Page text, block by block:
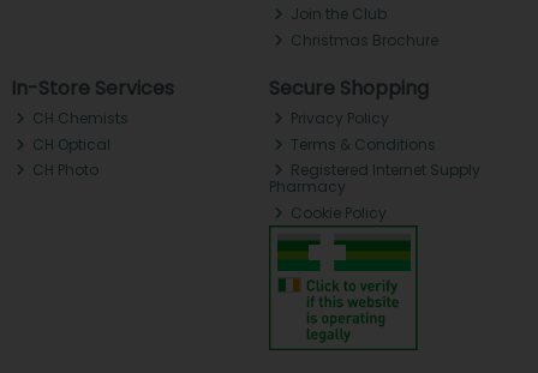
Join the Club
Christmas Brochure
In-Store Services
CH Chemists
CH Optical
CH Photo
Secure Shopping
Privacy Policy
Terms & Conditions
Registered Internet Supply
Pharmacy
Cookie Policy